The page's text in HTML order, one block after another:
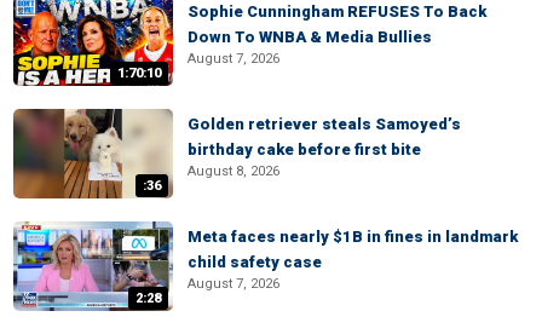
1:70:10
Sophie Cunningham REFUSES To Back
Down To WNBA & Media Bullies
August 7, 2026
:36
Golden retriever steals Samoyed’s
birthday cake before first bite
August 8, 2026
2:28
Meta faces nearly $1B in fines in landmark
child safety case
August 7, 2026